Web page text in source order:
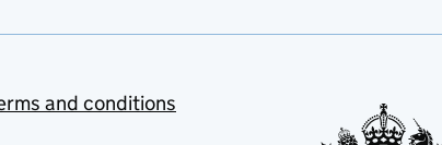
and conditions